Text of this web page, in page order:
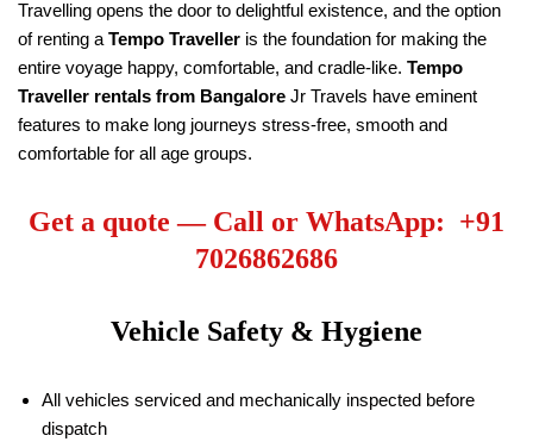
Travelling opens the door to delightful existence, and the option
of renting a Tempo Traveller is the foundation for making the
entire voyage happy, comfortable, and cradle-like. Tempo
Traveller rentals from Bangalore Jr Travels have eminent
features to make long journeys stress-free, smooth and
comfortable for all age groups.
Get a quote — Call or WhatsApp: +91
7026862686
Vehicle Safety & Hygiene
All vehicles serviced and mechanically inspected before
dispatch